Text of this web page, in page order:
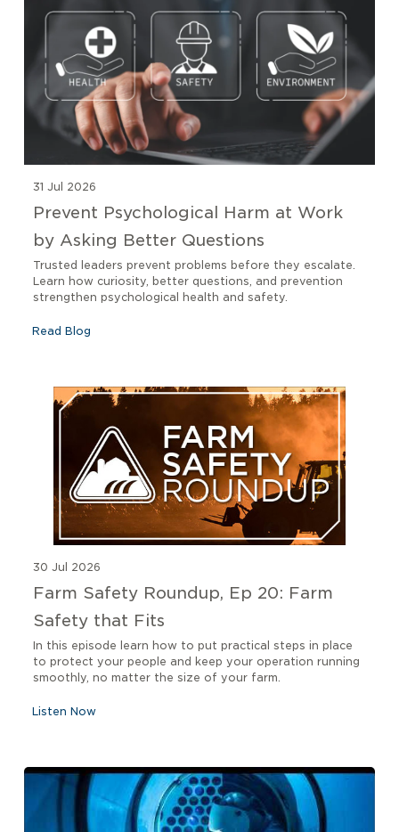
31 Jul 2026
Prevent Psychological Harm at Work
by Asking Better Questions
Trusted leaders prevent problems before they escalate.
Learn how curiosity, better questions, and prevention
strengthen psychological health and safety.
Read Blog
30 Jul 2026
Farm Safety Roundup, Ep 20: Farm
Safety that Fits
In this episode learn how to put practical steps in place
to protect your people and keep your operation running
smoothly, no matter the size of your farm.
Listen Now